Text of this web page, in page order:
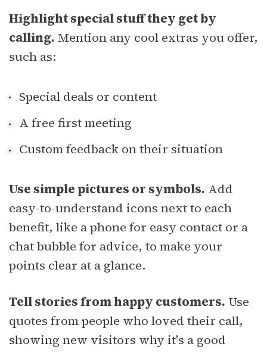
Highlight special stuff they get by
calling. Mention any cool extras you offer,
such as:
Special deals or content
A free first meeting
Custom feedback on their situation
Use simple pictures or symbols. Add
easy-to-understand icons next to each
benefit, like a phone for easy contact or a
chat bubble for advice, to make your
points clear at a glance.
Tell stories from happy customers. Use
quotes from people who loved their call,
showing new visitors why it's a good